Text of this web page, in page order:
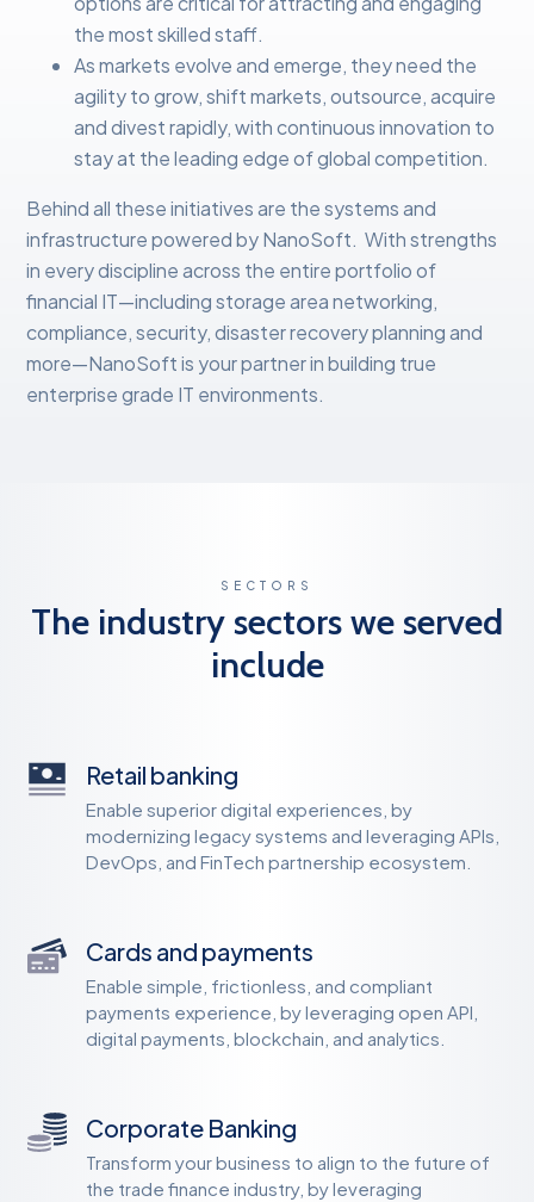
the most skilled staff.
As markets evolve and emerge, they need the
agility to grow, shift markets, outsource, acquire
and divest rapidly, with continuous innovation to
stay at the leading edge of global competition.
Behind all these initiatives are the systems and
infrastructure powered by NanoSoft. With strengths
in every discipline across the entire portfolio of
financial IT—including storage area networking,
compliance, security, disaster recovery planning and
more—NanoSoft is your partner in building true
enterprise grade IT environments.
SECTORS
The industry sectors we served
include
Retail banking
Enable superior digital experiences, by
modernizing legacy systems and leveraging APIs,
DevOps, and FinTech partnership ecosystem.
Cards and payments
Enable simple, frictionless, and compliant
payments experience, by leveraging open API,
digital payments, blockchain, and analytics.
Corporate Banking
Transform your business to align to the future of
the trade finance industry, by leveraging